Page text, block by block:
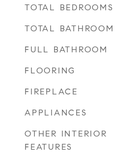
TOTAL BEDROOMS
TOTAL BATHROOM
FULL BATHROOM
FLOORING
FIREPLACE
APPLIANCES
OTHER INTERIOR
FEATURES